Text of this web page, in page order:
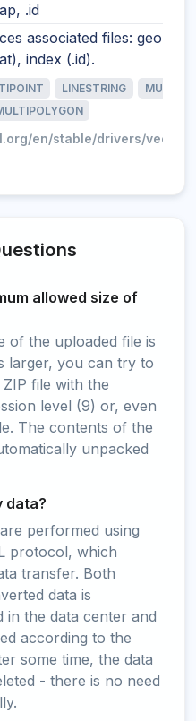
.id
associated files:
index (.id).
LINESTRING
en/stable/drivers/vector/
allowed size of
of the uploaded file is
larger, you can try to
file with the
level (9) or, even
The contents of the
unpacked
data?
performed using
protocol, which
transfer. Both
data is
in the data center and
according to the
some time, the data
- there is no need